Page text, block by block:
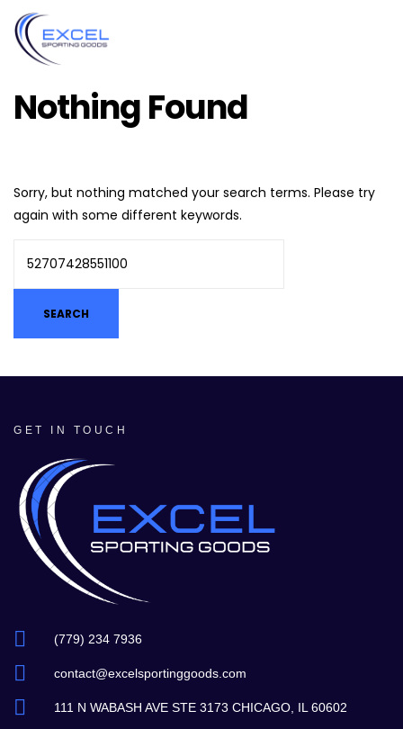
Nothing Found
Sorry, but nothing matched your search terms. Please try
again with some different keywords.
GET IN TOUCH
(779) 234 7936
contact@excelsportinggoods.com
111 N WABASH AVE STE 3173 CHICAGO, IL 60602